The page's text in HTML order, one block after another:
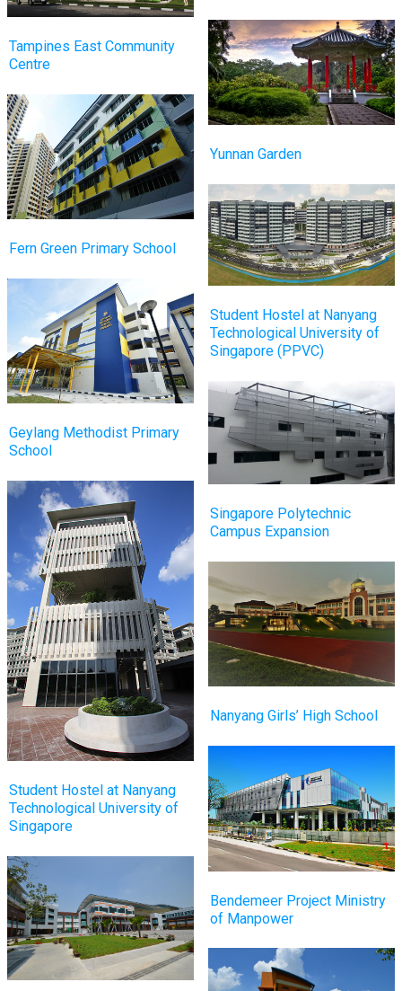
Tampines East Community
Centre
Yunnan Garden
Fern Green Primary School
Student Hostel at Nanyang
Technological University of
Singapore (PPVC)
Geylang Methodist Primary
School
Singapore Polytechnic
Campus Expansion
Student Hostel at Nanyang
Technological University of
Singapore
Nanyang Girls’ High School
Bendemeer Project Ministry
of Manpower